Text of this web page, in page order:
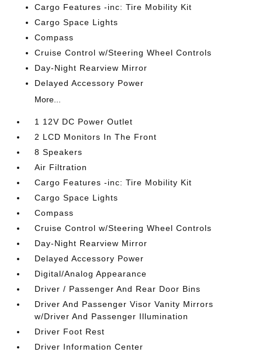
Cargo Features -inc: Tire Mobility Kit
Cargo Space Lights
Compass
Cruise Control w/Steering Wheel Controls
Day-Night Rearview Mirror
Delayed Accessory Power
More...
1 12V DC Power Outlet
2 LCD Monitors In The Front
8 Speakers
Air Filtration
Cargo Features -inc: Tire Mobility Kit
Cargo Space Lights
Compass
Cruise Control w/Steering Wheel Controls
Day-Night Rearview Mirror
Delayed Accessory Power
Digital/Analog Appearance
Driver / Passenger And Rear Door Bins
Driver And Passenger Visor Vanity Mirrors
w/Driver And Passenger Illumination
Driver Foot Rest
Driver Information Center